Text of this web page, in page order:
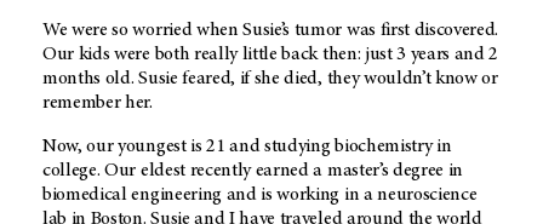
We were so worried when Susie’s tumor was first discovered.
Our kids were both really little back then: just 3 years and 2
months old. Susie feared, if she died, they wouldn’t know or
remember her.
Now, our youngest is 21 and studying biochemistry in
college. Our eldest recently earned a master’s degree in
biomedical engineering and is working in a neuroscience
lab in Boston. Susie and I have traveled around the world